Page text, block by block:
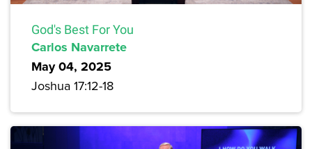
God's Best For You
Carlos Navarrete
May 04, 2025
Joshua 17:12-18